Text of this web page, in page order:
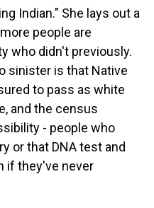
Indian." She lays out a
people are
who didn't previously.
sinister is that Native
to pass as white
and the census
- people who
or that DNA test and
if they've never